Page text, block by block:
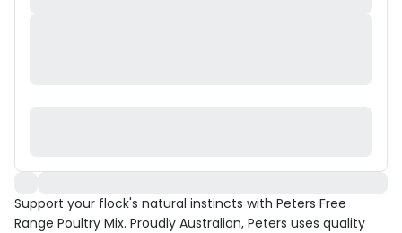
Support your flock's natural instincts with Peters Free
Range Poultry Mix. Proudly Australian, Peters uses quality